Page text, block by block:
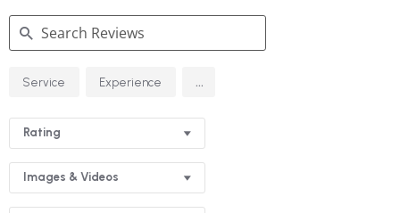
Search
Reviews
Service Experience ...
Rating
Images & Videos